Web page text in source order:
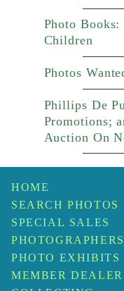
Photo
Children
Photos
Phillips De
Promotions;
Auction On
HOME
SEARCH PHOTOS
SPECIAL SALES
PHOTOGRAPHERS
PHOTO EXHIBITS
MEMBER